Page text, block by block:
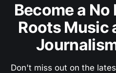
Become a
Roots Music
Don't miss out on the